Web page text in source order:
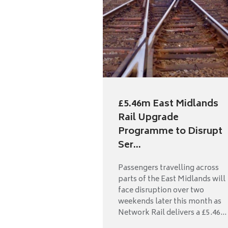
£5.46m East Midlands
Rail Upgrade
Programme to Disrupt
Ser...
Passengers travelling across
parts of the East Midlands will
face disruption over two
weekends later this month as
Network Rail delivers a £5.46...